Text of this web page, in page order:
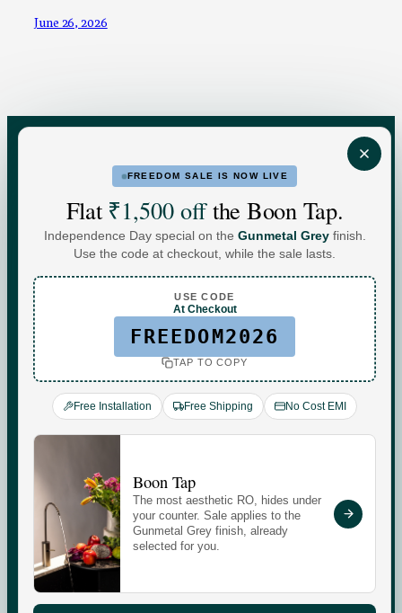
June 26, 2026
FREEDOM SALE IS NOW LIVE
Flat ₹1,500 offthe Boon Tap.
Independence Day special on the Gunmetal Greyfinish.
Use the code at checkout, while the sale lasts.
USE CODE
At Checkout
FREEDOM2026
TAP TO COPY
Free Installation Free Shipping No Cost EMI
Boon Tap
The most aesthetic RO, hides under
your counter. Sale applies to the
Gunmetal Grey finish, already
selected for you.
FOR HOME FOR BUSINESS
Water For
EveryYou.
Commercial-grade purification. Minerals that adapt to
your day. Performance you can see, quietly keeping up
with every moment at home.
Check your water quality.
Enter your pincode for your area's water TDS, from
government groundwater data, and whether you need an
RO purifier.